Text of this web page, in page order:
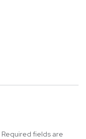
Required fields are